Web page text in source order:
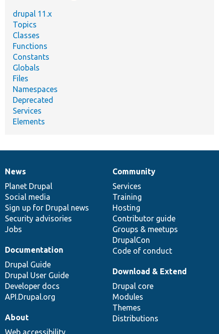
drupal 11.x
Topics
Classes
Functions
Constants
Globals
Files
Namespaces
Deprecated
Services
Elements
News
items
News
Planet Drupal
Social media
Sign up for Drupal news
Security advisories
Jobs
Our
community
Community
Services
Training
Hosting
Contributor guide
Groups & meetups
DrupalCon
Code of conduct
Documentation
Documentation
Drupal Guide
Drupal User Guide
Developer docs
API.Drupal.org
Drupal
code
base
Download & Extend
Drupal core
Modules
Themes
Distributions
Governance
of
community
About
Web accessibility